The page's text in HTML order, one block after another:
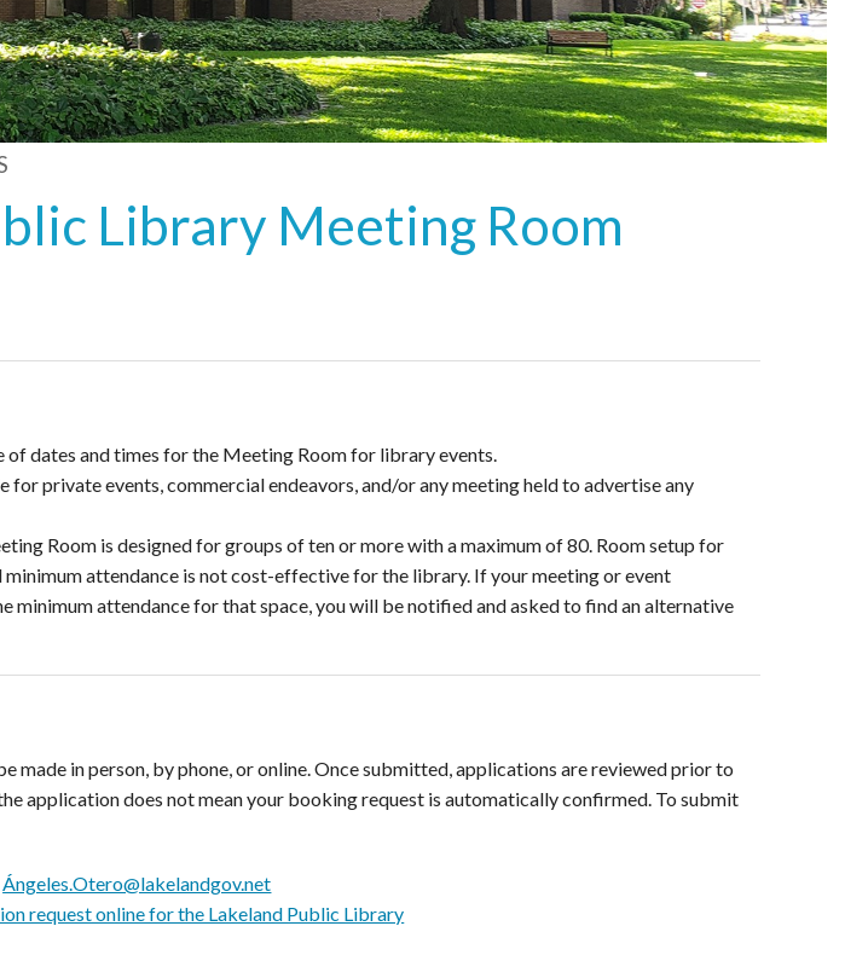
Library Meeting Room
dates and times for the Meeting Room for library events.
for private events, commercial endeavors, and/or any meeting held to advertise any
Room is designed for groups of ten or more with a maximum of 80. Room setup for
minimum attendance is not cost-effective for the library. If your meeting or event
minimum attendance for that space, you will be notified and asked to find an alternative
made in person, by phone, or online. Once submitted, applications are reviewed prior to
application does not mean your booking request is automatically confirmed. To submit
Ángeles.Otero@lakelandgov.net
request online for the Lakeland Public Library